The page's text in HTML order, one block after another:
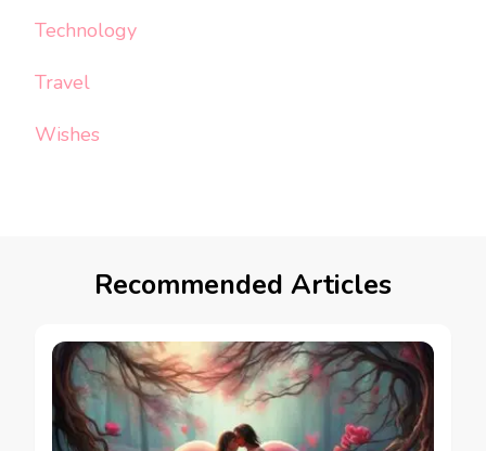
Technology
Travel
Wishes
Recommended Articles